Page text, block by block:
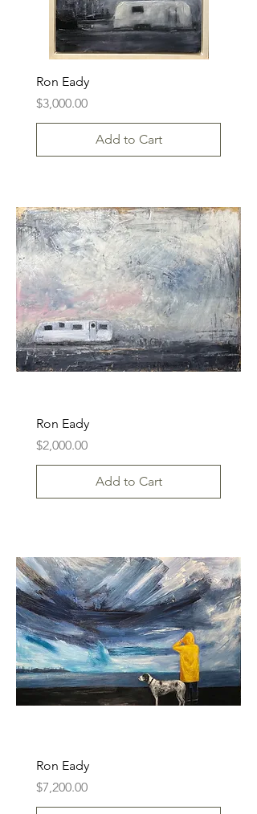
Ron Eady
Price
$3,000.00
Add to Cart
Ron Eady
Price
$2,000.00
Add to Cart
Ron Eady
Price
$7,200.00